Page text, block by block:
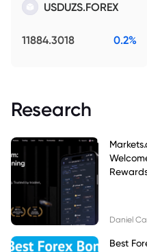
USDUZS.FOREX
11884.3018 0.2%
Research
Daniel
Best